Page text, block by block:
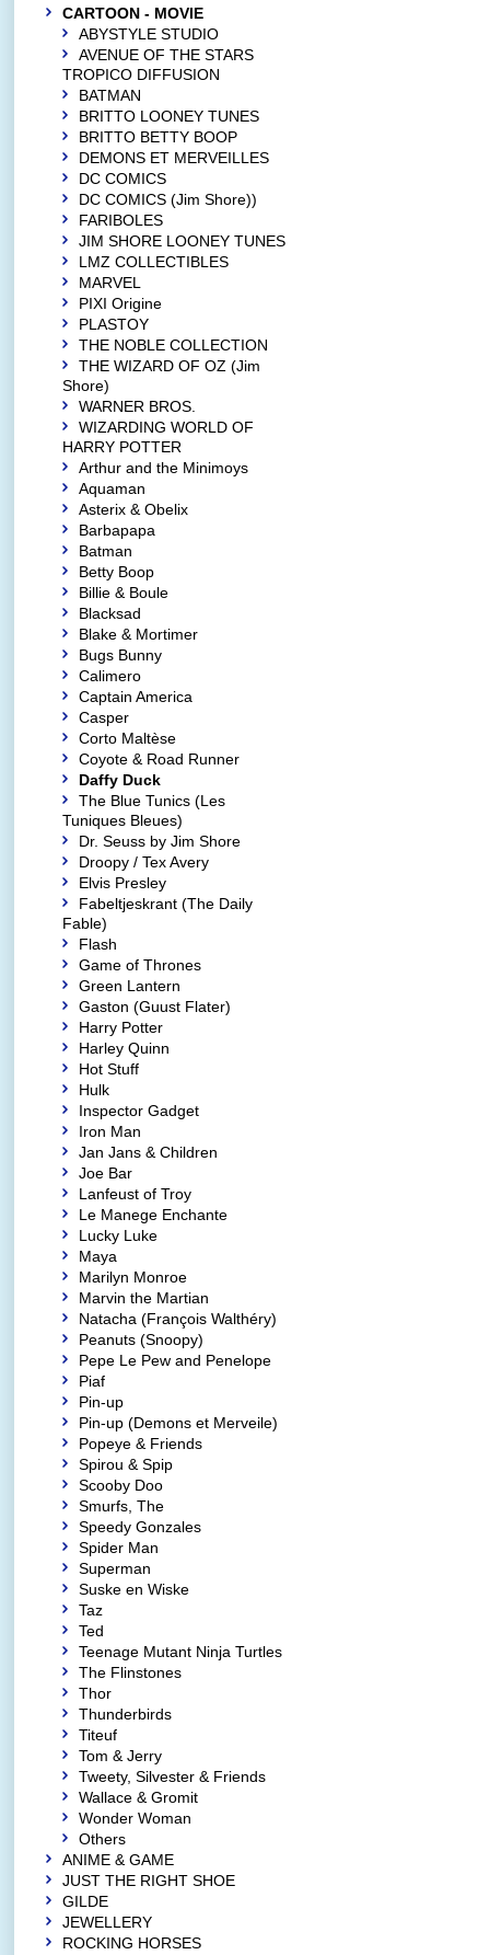
CARTOON - MOVIE
ABYSTYLE STUDIO
AVENUE OF THE STARS
TROPICO DIFFUSION
BATMAN
BRITTO LOONEY TUNES
BRITTO BETTY BOOP
DEMONS ET MERVEILLES
DC COMICS
DC COMICS (Jim Shore))
FARIBOLES
JIM SHORE LOONEY TUNES
LMZ COLLECTIBLES
MARVEL
PIXI Origine
PLASTOY
THE NOBLE COLLECTION
THE WIZARD OF OZ (Jim
Shore)
WARNER BROS.
WIZARDING WORLD OF
HARRY POTTER
Arthur and the Minimoys
Aquaman
Asterix & Obelix
Barbapapa
Batman
Betty Boop
Billie & Boule
Blacksad
Blake & Mortimer
Bugs Bunny
Calimero
Captain America
Casper
Corto Maltèse
Coyote & Road Runner
Daffy Duck
The Blue Tunics (Les
Tuniques Bleues)
Dr. Seuss by Jim Shore
Droopy / Tex Avery
Elvis Presley
Fabeltjeskrant (The Daily
Fable)
Flash
Game of Thrones
Green Lantern
Gaston (Guust Flater)
Harry Potter
Harley Quinn
Hot Stuff
Hulk
Inspector Gadget
Iron Man
Jan Jans & Children
Joe Bar
Lanfeust of Troy
Le Manege Enchante
Lucky Luke
Maya
Marilyn Monroe
Marvin the Martian
Natacha (François Walthéry)
Peanuts (Snoopy)
Pepe Le Pew and Penelope
Piaf
Pin-up
Pin-up (Demons et Merveile)
Popeye & Friends
Spirou & Spip
Scooby Doo
Smurfs, The
Speedy Gonzales
Spider Man
Superman
Suske en Wiske
Taz
Ted
Teenage Mutant Ninja Turtles
The Flinstones
Thor
Thunderbirds
Titeuf
Tom & Jerry
Tweety, Silvester & Friends
Wallace & Gromit
Wonder Woman
Others
ANIME & GAME
JUST THE RIGHT SHOE
GILDE
JEWELLERY
ROCKING HORSES